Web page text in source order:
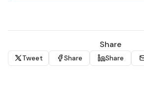
Share
Tweet Share Share